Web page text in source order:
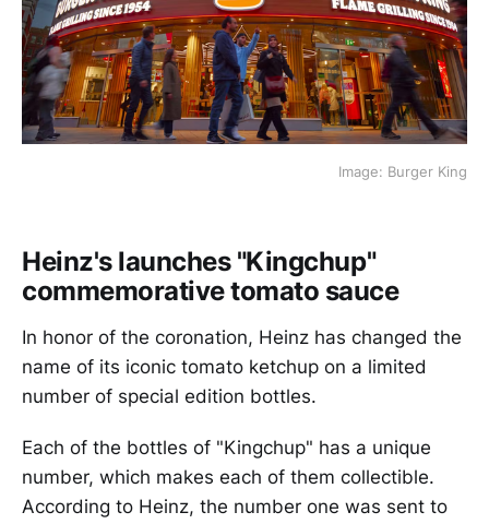
Image: Burger King
Heinz's launches "Kingchup"
commemorative tomato sauce
In honor of the coronation, Heinz has changed the
name of its iconic tomato ketchup on a limited
number of special edition bottles.
Each of the bottles of "Kingchup" has a unique
number, which makes each of them collectible.
According to Heinz, the number one was sent to